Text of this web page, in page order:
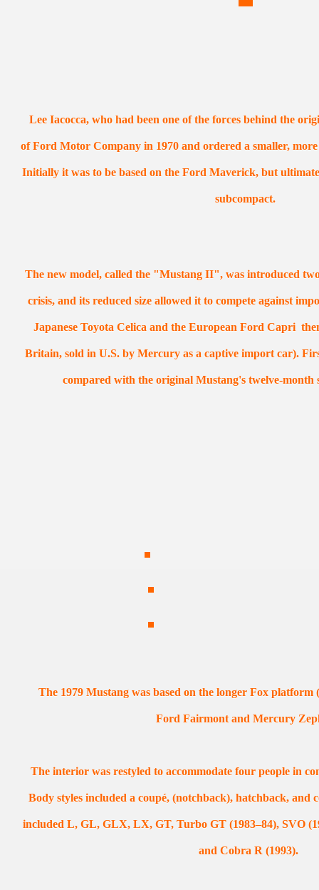
Lee Iacocca, who had been one of the forces behind the
of Ford Motor Company in 1970 and ordered a smaller,
Initially it was to be based on the Ford Maverick, but
subcompact.
The new model, called the "Mustang II", was introduced
crisis, and its reduced size allowed it to compete against
Japanese Toyota Celica and the European Ford Capri
Britain, sold in U.S. by Mercury as a captive import car).
compared with the original Mustang's twelve-month
The 1979 Mustang was based on the longer Fox platform
Ford Fairmont and Mercury
The interior was restyled to accommodate four people in
Body styles included a coupé, (notchback), hatchback, and
included L, GL, GLX, LX, GT, Turbo GT (1983–84), SVO
and Cobra R (1993).